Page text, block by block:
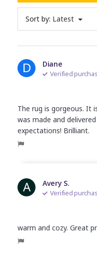
Sort by: Latest
D Diane
Verified
The rug is gorgeous. It
was made and
expectations! Brilliant.
A Avery S.
Verified
warm and cozy. Great